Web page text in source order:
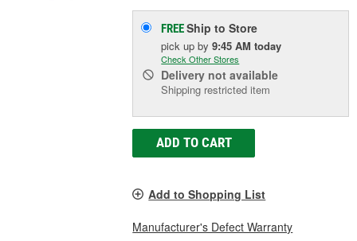
FREEShip to Store
pick upby9:45 AM today
Check Other Stores
Delivery not available
Shipping restricted item
ADD TO CART
Add to Shopping List
Manufacturer's Defect Warranty